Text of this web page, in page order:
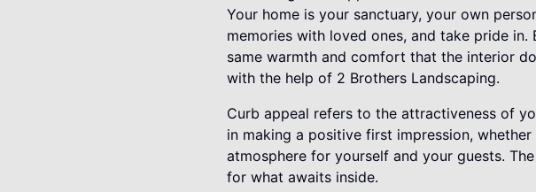
Your home is your sanctuary, your own
memories with loved ones, and take pride
same warmth and comfort that the interior
with the help of 2 Brothers Landscaping.
Curb appeal refers to the attractiveness of
in making a positive first impression,
atmosphere for yourself and your guests.
for what awaits inside.